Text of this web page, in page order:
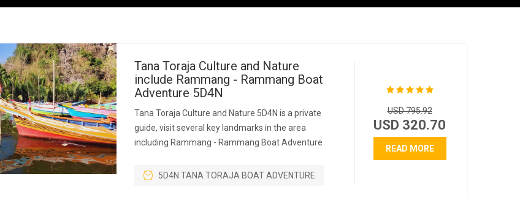
Tana Toraja Culture and Nature
include Rammang - Rammang Boat
Adventure 5D4N
Tana Toraja Culture and Nature 5D4N is a private
guide, visit several key landmarks in the area
including Rammang - Rammang Boat Adventure
5D4N TANA TORAJA BOAT ADVENTURE
USD 795.92
USD 320.70
READ MORE